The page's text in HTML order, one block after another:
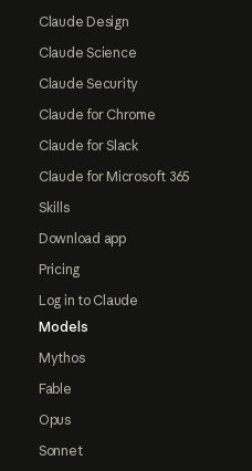
Claude Design
Claude Science
Claude Security
Claude for Chrome
Claude for Slack
Claude for Microsoft 365
Skills
Download app
Pricing
Log in to Claude
Models
Mythos
Fable
Opus
Sonnet